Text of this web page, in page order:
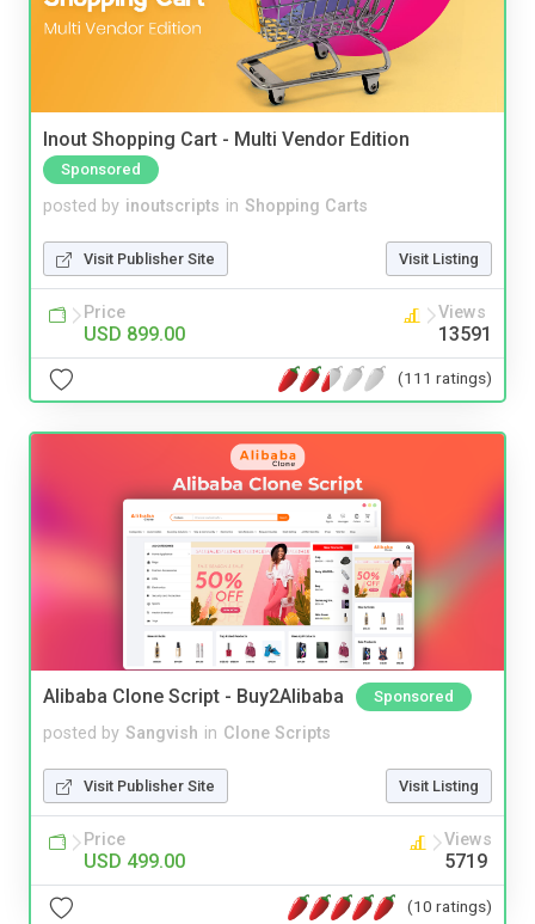
Inout Shopping Cart - Multi Vendor Edition
Sponsored
posted by inoutscripts in Shopping Carts
Visit Publisher Site Visit Listing
Price
USD 899.00
Views
13591
(111 ratings)
Alibaba Clone Script - Buy2Alibaba Sponsored
posted by Sangvish in Clone Scripts
Visit Publisher Site Visit Listing
Price
USD 499.00
Views
5719
(10 ratings)